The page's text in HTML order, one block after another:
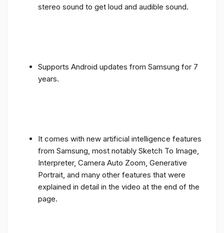
stereo sound to get loud and audible sound.
Supports Android updates from Samsung for 7
years.
It comes with new artificial intelligence features
from Samsung, most notably Sketch To Image,
Interpreter, Camera Auto Zoom, Generative
Portrait, and many other features that were
explained in detail in the video at the end of the
page.